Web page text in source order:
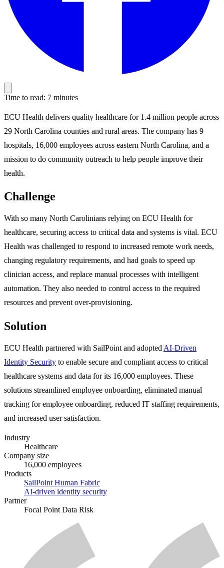
Time to read: 7 minutes
ECU Health delivers quality healthcare for 1.4 million people across
29 North Carolina counties and rural areas. The company has 9
hospitals, 16,000 employees across eastern North Carolina, and a
mission to do community outreach to help people improve their
health.
Challenge
With so many North Carolinians relying on ECU Health for
healthcare, securing access to critical data and systems is vital. ECU
Health was challenged to respond to increased remote work needs,
changing regulatory requirements, and had goals to speed up
clinician access, and replace manual processes with intelligent
automation. They also needed to control access to the required
resources and prevent over-provisioning.
Solution
ECU Health partnered with SailPoint and adopted AI-Driven
Identity Security to enable secure and compliant access to critical
healthcare systems and data for its 16,000 employees. These
solutions streamlined employee onboarding, eliminated manual
tracking for employee onboarding, reduced IT staffing requirements,
and increased user satisfaction.
Industry
Healthcare
Company size
16,000 employees
Products
SailPoint Human Fabric
AI-driven identity security
Partner
Focal Point Data Risk